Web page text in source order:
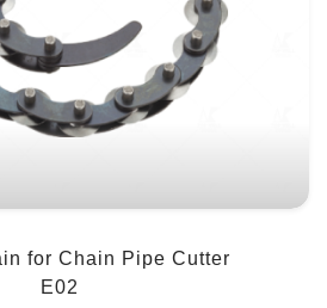
for Chain Pipe Cutter
E02